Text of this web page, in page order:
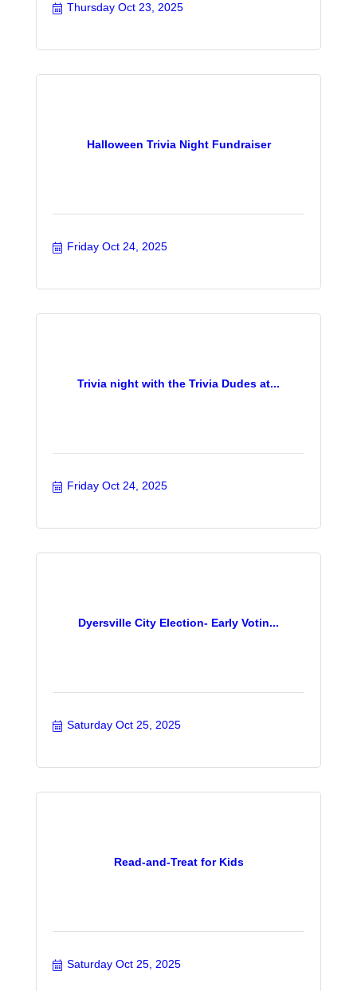
Thursday Oct 23, 2025
Halloween Trivia Night Fundraiser
Friday Oct 24, 2025
Trivia night with the Trivia Dudes at...
Friday Oct 24, 2025
Dyersville City Election- Early Votin...
Saturday Oct 25, 2025
Read-and-Treat for Kids
Saturday Oct 25, 2025